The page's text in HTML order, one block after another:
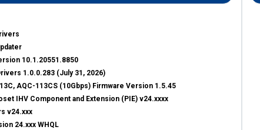
10.1.20551.8850
1.0.0.283 (July 31, 2026)
AQC-113CS (10Gbps) Firmware Version 1.5.45
IHV Component and Extension (PIE) v24.xxxx
v24.xxx
24.xxx WHQL